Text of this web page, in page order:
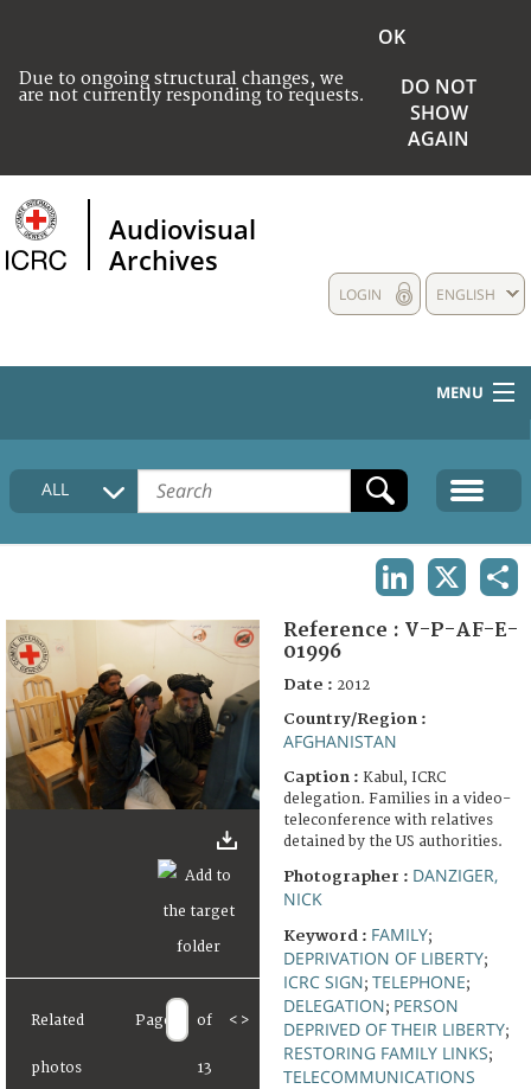
Due to ongoing structural changes, we
are not currently responding to requests.
OK
DO NOT
SHOW
AGAIN
Audiovisual
Archives
ENGLISH
LOGIN
MENU
HOME
COLLECTIONS DESCRIPTION
FAQ
ALL
Related
photos
Page of
13
< >
Reference : V-P-AF-E-
01996
Date : 2012
Country/Region :
AFGHANISTAN
Caption : Kabul, ICRC
delegation. Families in a video-
teleconference with relatives
detained by the US authorities.
Photographer : DANZIGER,
NICK
Keyword : FAMILY;
DEPRIVATION OF LIBERTY;
ICRC SIGN; TELEPHONE;
DELEGATION; PERSON
DEPRIVED OF THEIR LIBERTY;
RESTORING FAMILY LINKS;
TELECOMMUNICATIONS